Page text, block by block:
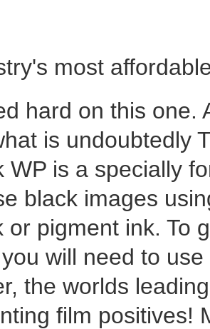
most
hard on this one.
is undoubtedly
WP is a specially
black images
or pigment ink. To
will need to
the worlds
film positives!